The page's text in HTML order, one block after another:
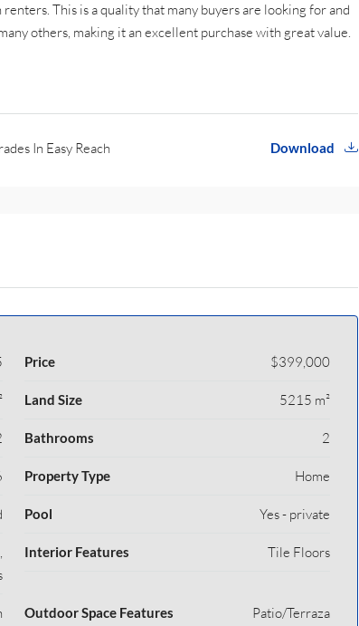
This is a quality that many buyers are looking for and
others, making it an excellent purchase with great value.
In Easy Reach Download
Price $399,000
Land Size 5215 m²
Bathrooms 2
Property Type Home
Pool Yes - private
Interior Features Tile Floors
Outdoor Space Features Patio/Terraza